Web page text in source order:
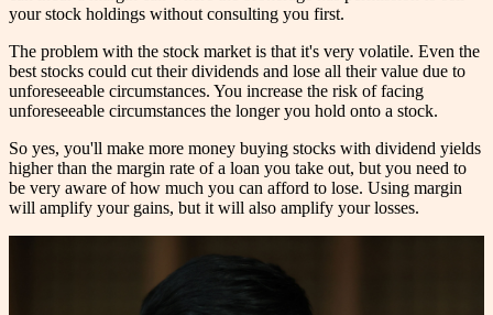
your stock holdings without consulting you first.
The problem with the stock market is that it's very volatile. Even the
best stocks could cut their dividends and lose all their value due to
unforeseeable circumstances. You increase the risk of facing
unforeseeable circumstances the longer you hold onto a stock.
So yes, you'll make more money buying stocks with dividend yields
higher than the margin rate of a loan you take out, but you need to
be very aware of how much you can afford to lose. Using margin
will amplify your gains, but it will also amplify your losses.